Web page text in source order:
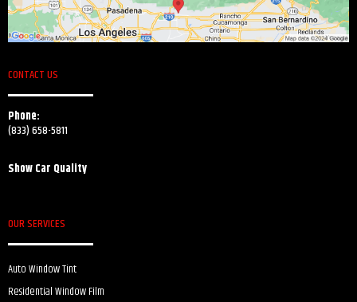
CONTACT US
Phone:
(833) 658-5811
Show Car Quality
OUR SERVICES
Auto Window Tint
Residential Window Film